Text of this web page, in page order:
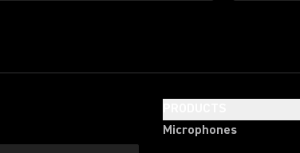
Microphones